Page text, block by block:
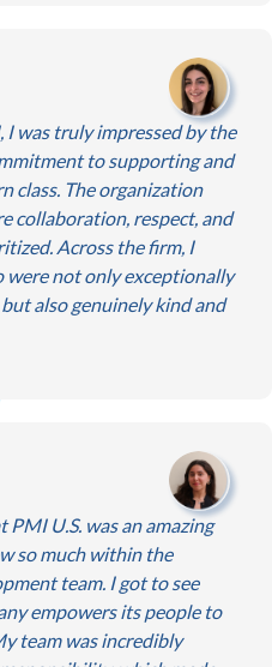
was truly impressed by the
to supporting and
class. The organization
collaboration, respect, and
Across the firm, I
not only exceptionally
also genuinely kind and
U.S. was an amazing
so much within the
team. I got to see
empowers its people to
team was incredibly